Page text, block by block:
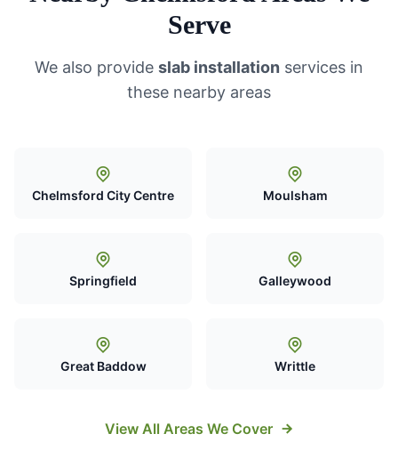
Serve
We also provide slab installation services in
these nearby areas
Chelmsford City Centre Moulsham
Springfield Galleywood
Great Baddow Writtle
View All Areas We Cover